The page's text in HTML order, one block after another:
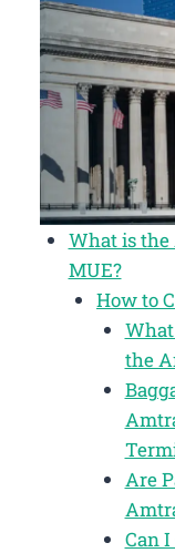
What is
MUE?
How to
the
Are
Can